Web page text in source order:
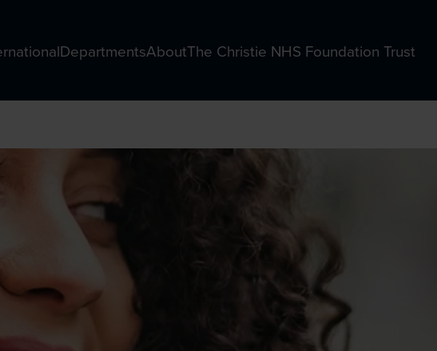
DepartmentsAboutThe Christie NHS Foundation Trust